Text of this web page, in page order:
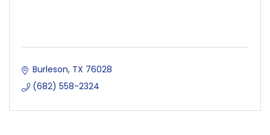
Burleson TX 76028
(682) 558-2324